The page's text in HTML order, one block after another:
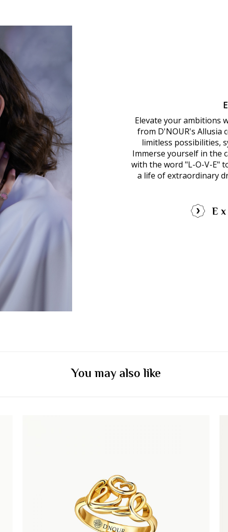
Elevate your ambitions
from D'NOUR's Allusia
limitless possibilities,
Immerse yourself in the
with the word "L-O-V-E"
a life of extraordinary
You may also like